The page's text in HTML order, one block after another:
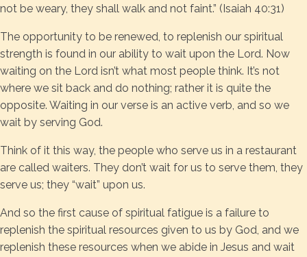
not be weary, they shall walk and not faint.” (Isaiah 40:31)
The opportunity to be renewed, to replenish our spiritual
strength is found in our ability to wait upon the Lord. Now
waiting on the Lord isn’t what most people think. It’s not
where we sit back and do nothing; rather it is quite the
opposite. Waiting in our verse is an active verb, and so we
wait by serving God.
Think of it this way, the people who serve us in a restaurant
are called waiters. They don’t wait for us to serve them, they
serve us; they “wait” upon us.
And so the first cause of spiritual fatigue is a failure to
replenish the spiritual resources given to us by God, and we
replenish these resources when we abide in Jesus and wait